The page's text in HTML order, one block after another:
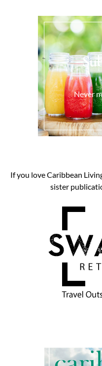
Never
If you love Caribbean
sister